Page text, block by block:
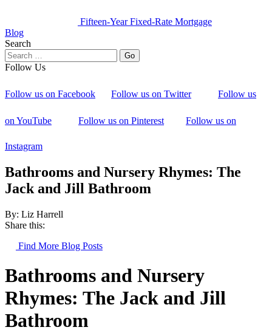
Fifteen-Year Fixed-Rate Mortgage
Blog
Search
Follow Us
Follow us on Facebook Follow us on Twitter Follow us
on YouTube Follow us on Pinterest Follow us on
Instagram
Bathrooms and Nursery Rhymes: The
Jack and Jill Bathroom
By: Liz Harrell
Share this:
Find More Blog Posts
Bathrooms and Nursery
Rhymes: The Jack and Jill
Bathroom